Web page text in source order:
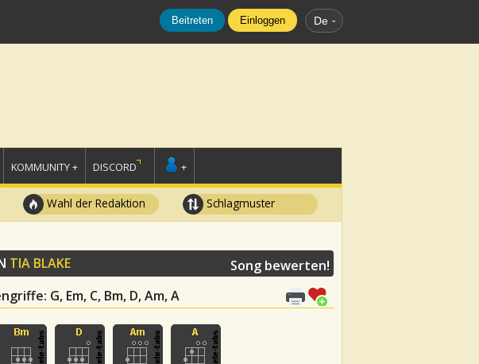
Beitreten Einloggen De
KOMMUNITY + DISCORD +
Wahl der Redaktion Schlagmuster
TIA BLAKE
: G, Em, C, Bm, D, Am, A
Song bewerten!